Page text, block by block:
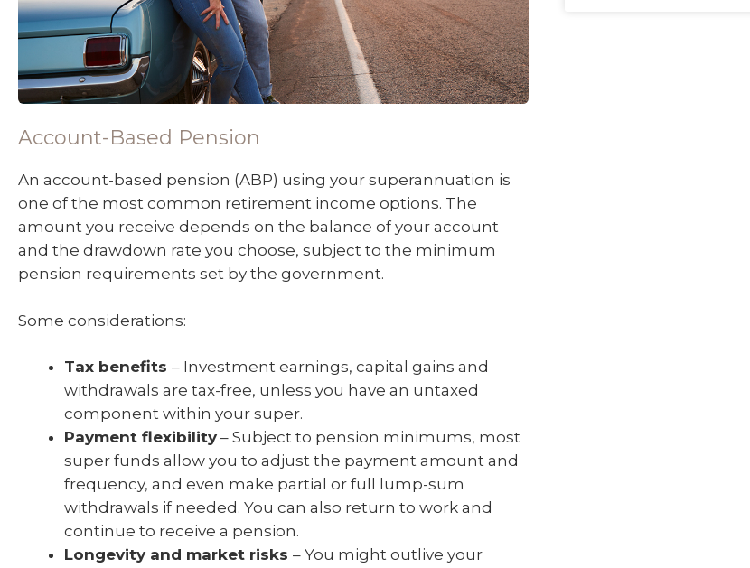
Account-Based Pension
An account-based pension (ABP) using your superannuation is
one of the most common retirement income options. The
amount you receive depends on the balance of your account
and the drawdown rate you choose, subject to the minimum
pension requirements set by the government.
Some considerations:
Tax benefits – Investment earnings, capital gains and
withdrawals are tax-free, unless you have an untaxed
component within your super.
Payment flexibility – Subject to pension minimums, most
super funds allow you to adjust the payment amount and
frequency, and even make partial or full lump-sum
withdrawals if needed. You can also return to work and
continue to receive a pension.
Longevity and market risks – You might outlive your